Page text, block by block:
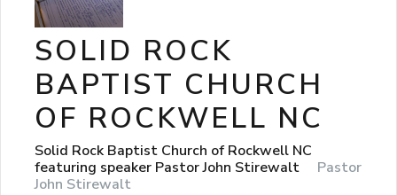
SOLID ROCK
BAPTIST CHURCH
OF ROCKWELL NC
Solid Rock Baptist Church of Rockwell NC
featuring speaker Pastor John Stirewalt
Pastor
John Stirewalt